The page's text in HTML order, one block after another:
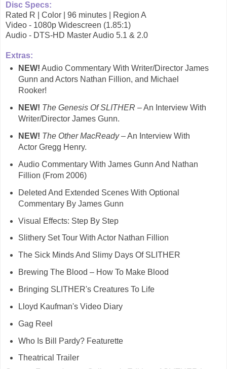
Disc Specs:
Rated R | Color | 96 minutes | Region A
Video - 1080p Widescreen (1.85:1)
Audio - DTS-HD Master Audio 5.1 & 2.0
Extras:
NEW! Audio Commentary With Writer/Director James
Gunn and Actors Nathan Fillion, and Michael
Rooker!
NEW! The Genesis Of SLITHER – An Interview With
Writer/Director James Gunn.
NEW! The Other MacReady– An Interview With
Actor Gregg Henry.
Audio Commentary With James Gunn And Nathan
Fillion (From 2006)
Deleted And Extended Scenes With Optional
Commentary By James Gunn
Visual Effects: Step By Step
Slithery Set Tour With Actor Nathan Fillion
The Sick Minds And Slimy Days Of SLITHER
Brewing The Blood – How To Make Blood
Bringing SLITHER's Creatures To Life
Lloyd Kaufman's Video Diary
Gag Reel
Who Is Bill Pardy? Featurette
Theatrical Trailer